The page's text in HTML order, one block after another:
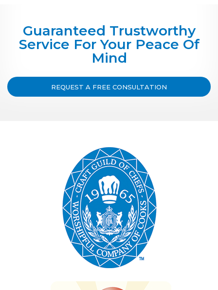
Guaranteed Trustworthy
Service For Your Peace Of
Mind
REQUEST A FREE CONSULTATION